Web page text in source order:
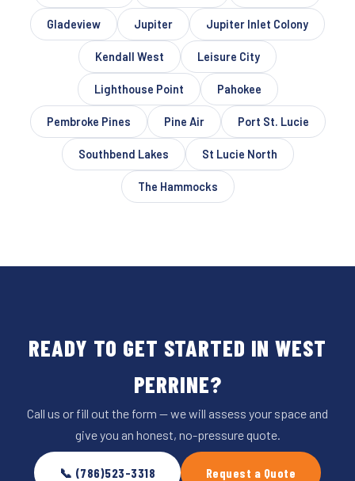
Gladeview Jupiter Jupiter Inlet Colony
Kendall West Leisure City
Lighthouse Point Pahokee
Pembroke Pines Pine Air Port St. Lucie
Southbend Lakes St Lucie North
The Hammocks
READY TO GET STARTED IN WEST
PERRINE?
Call us or fill out the form — we will assess your space and
give you an honest, no-pressure quote.
📞 (786)523-3318 Request a Quote